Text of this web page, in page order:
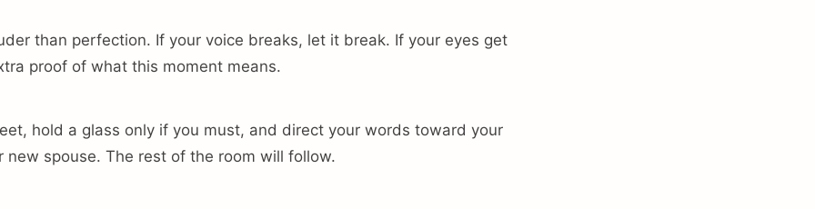
than perfection. If your voice breaks, let it break. If your eyes get
proof of what this moment means.
hold a glass only if you must, and direct your words toward your
new spouse. The rest of the room will follow.